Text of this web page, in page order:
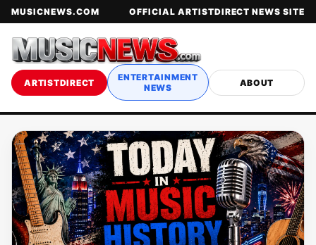
MUSICNEWS.COM OFFICIAL ARTISTDIRECT NEWS SITE
ARTISTDIRECT
ENTERTAINMENT
NEWS
ABOUT